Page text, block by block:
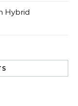
Hybrid